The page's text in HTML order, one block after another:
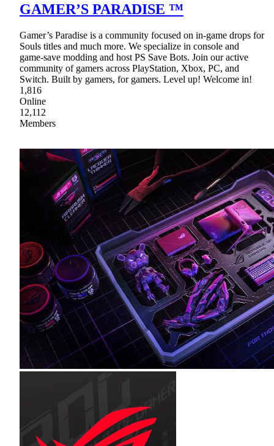
GAMER’S PARADISE ™
Gamer’s Paradise is a community focused on in-game drops for
Souls titles and much more. We specialize in console and
game-save modding and host PS Save Bots. Join our active
community of gamers across PlayStation, Xbox, PC, and
Switch. Built by gamers, for gamers. Level up! Welcome in!
1,816
Online
12,112
Members